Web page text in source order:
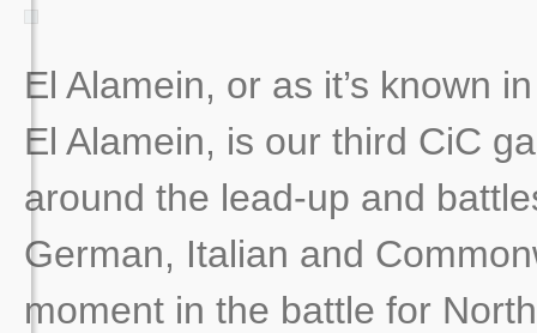
El Alamein, or as it’s known
El Alamein, is our third CiC
around the lead-up and
German, Italian and
moment in the battle for